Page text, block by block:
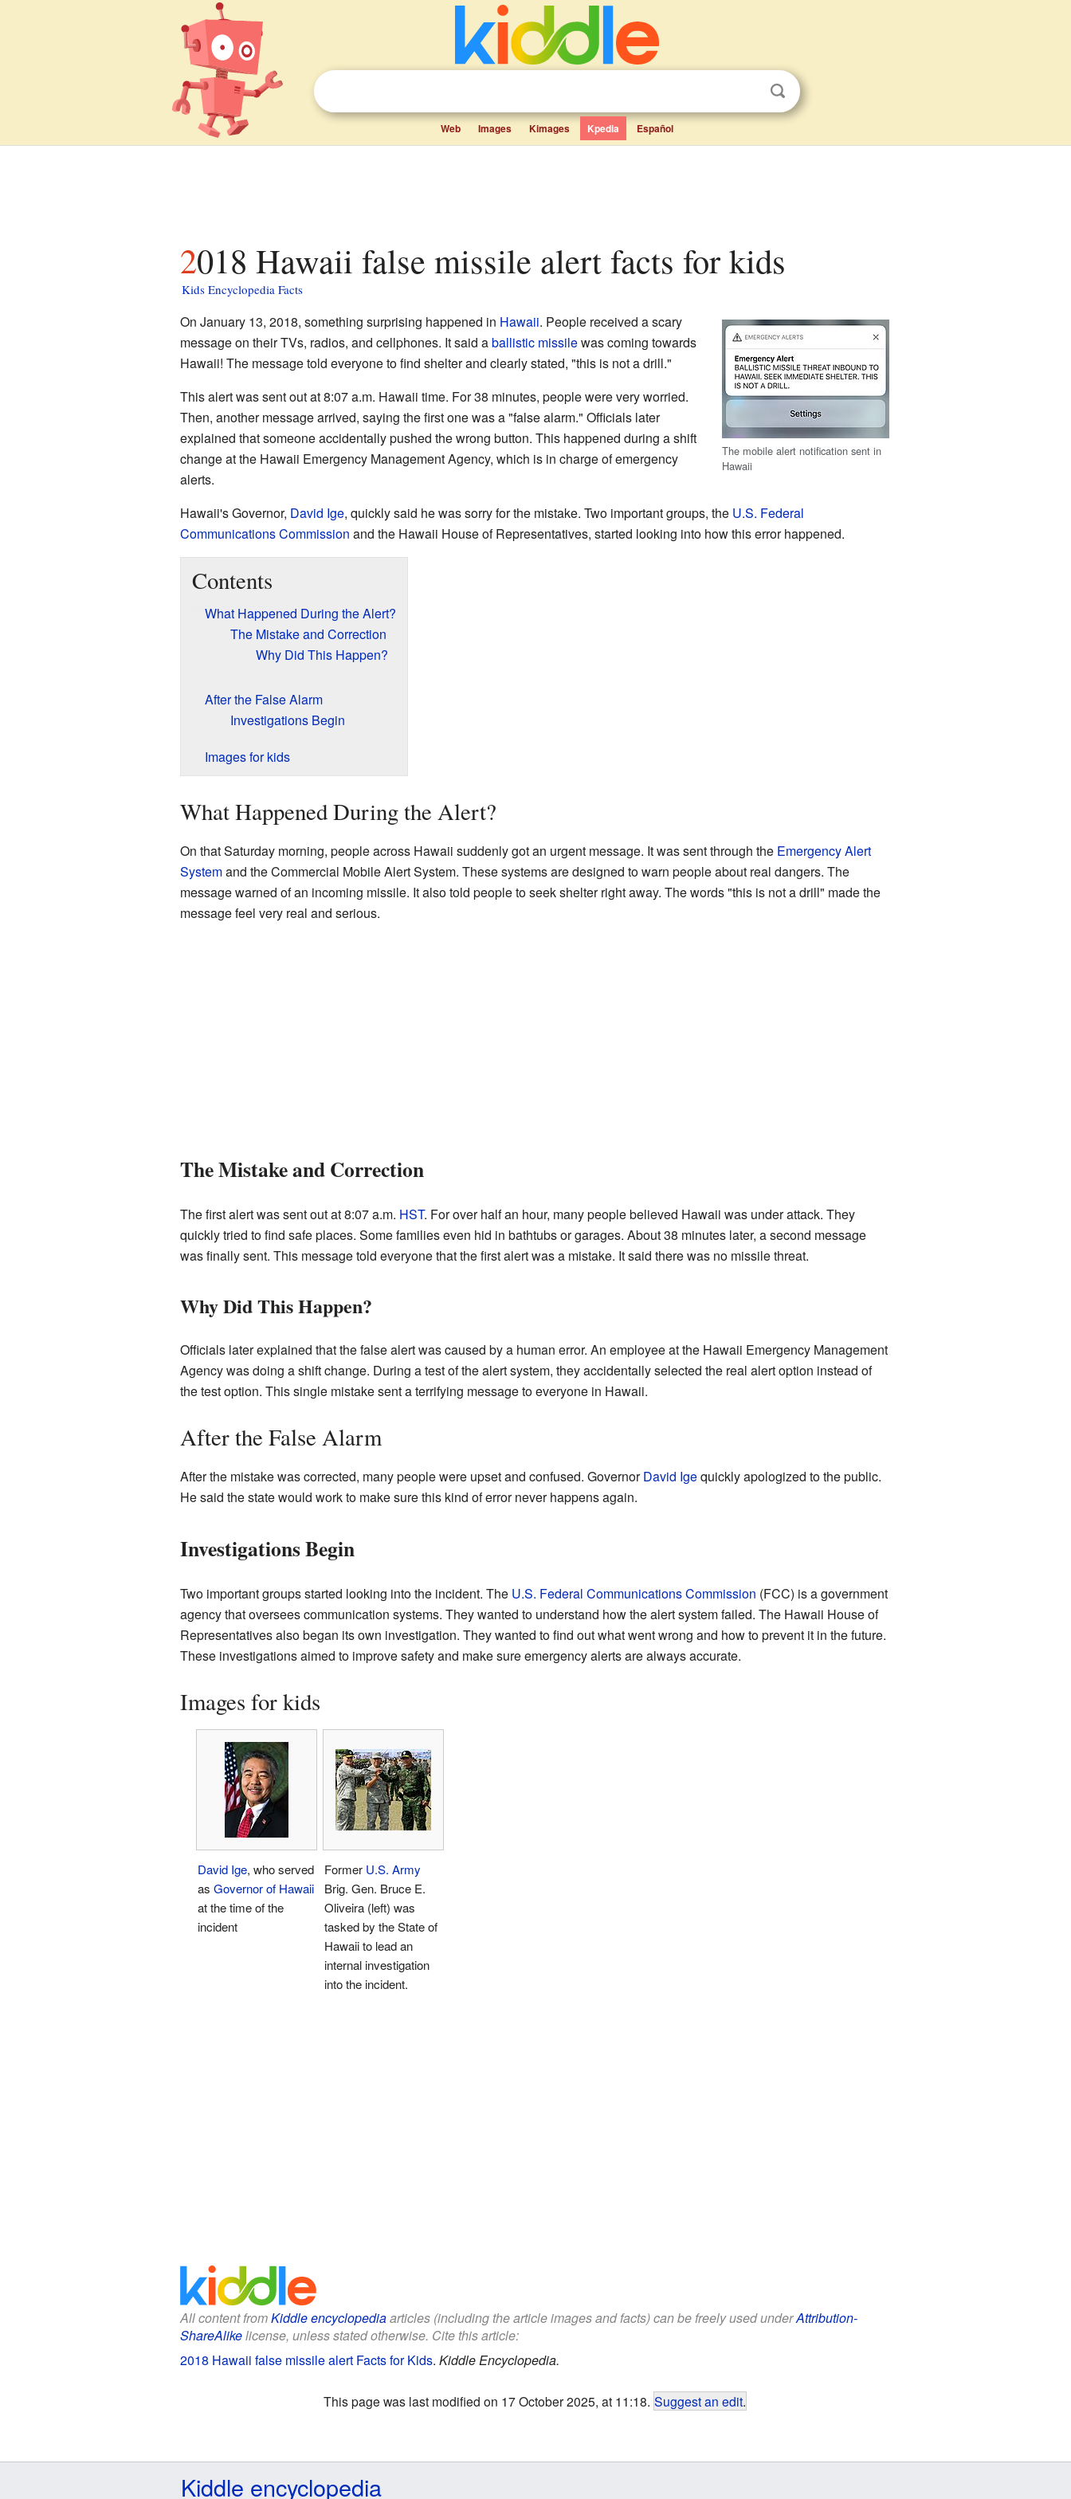
Web Images Kimages Kpedia Español
2018 Hawaii false missile alert facts for kids
Kids Encyclopedia Facts
The mobile alert notification sent in
Hawaii
On January 13, 2018, something surprising happened in Hawaii. People received a scary
message on their TVs, radios, and cellphones. It said aballistic missilewas coming towards
Hawaii! The message told everyone to find shelter and clearly stated, "this is not a drill."
This alert was sent out at 8:07 a.m. Hawaii time. For 38 minutes, people were very worried.
Then, another message arrived, saying the first one was a "false alarm." Officials later
explained that someone accidentally pushed the wrong button. This happened during a shift
change at the Hawaii Emergency Management Agency, which is in charge of emergency
alerts.
Hawaii's Governor, David Ige, quickly said he was sorry for the mistake. Two important groups, the U.S. Federal
Communications Commission and the Hawaii House of Representatives, started looking into how this error happened.
Contents
What Happened During the Alert?
The Mistake and Correction
Why Did This Happen?
After the False Alarm
Investigations Begin
Images for kids
What Happened During the Alert?
On that Saturday morning, people across Hawaii suddenly got an urgent message. It was sent through the Emergency Alert
Systemand the Commercial Mobile Alert System. These systems are designed to warn people about real dangers. The
message warned of an incoming missile. It also told people to seek shelter right away. The words "this is not a drill" made the
message feel very real and serious.
The Mistake and Correction
The first alert was sent out at 8:07 a.m. HST. For over half an hour, many people believed Hawaii was under attack. They
quickly tried to find safe places. Some families even hid in bathtubs or garages. About 38 minutes later, a second message
was finally sent. This message told everyone that the first alert was a mistake. It said there was no missile threat.
Why Did This Happen?
Officials later explained that the false alert was caused by a human error. An employee at the Hawaii Emergency Management
Agency was doing a shift change. During a test of the alert system, they accidentally selected the real alert option instead of
the test option. This single mistake sent a terrifying message to everyone in Hawaii.
After the False Alarm
After the mistake was corrected, many people were upset and confused. GovernorDavid Igequickly apologized to the public.
He said the state would work to make sure this kind of error never happens again.
Investigations Begin
Two important groups started looking into the incident. The U.S. Federal Communications Commission (FCC) is a government
agency that oversees communication systems. They wanted to understand how the alert system failed. The Hawaii House of
Representatives also began its own investigation. They wanted to find out what went wrong and how to prevent it in the future.
These investigations aimed to improve safety and make sure emergency alerts are always accurate.
Images for kids
David Ige, who served
as Governor of Hawaii
at the time of the
incident
Former U.S. Army
Brig. Gen. Bruce E.
Oliveira (left) was
tasked by the State of
Hawaii to lead an
internal investigation
into the incident.
All content fromKiddle encyclopediaarticles (including the article images and facts) can be freely used underAttribution-
ShareAlikelicense, unless stated otherwise. Cite this article:
2018 Hawaii false missile alert Facts for Kids. Kiddle Encyclopedia.
This page was last modified on 17 October 2025, at 11:18. Suggest an edit.
Kiddle encyclopedia